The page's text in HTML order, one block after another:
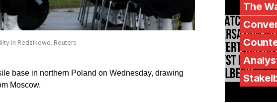
in Redzikowo. Reuters
base in northern Poland on Wednesday, drawing
Moscow.
The